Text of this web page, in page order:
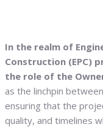
In the realm of
Construction (EPC)
the role of the
as the linchpin
ensuring that the
quality, and timelines